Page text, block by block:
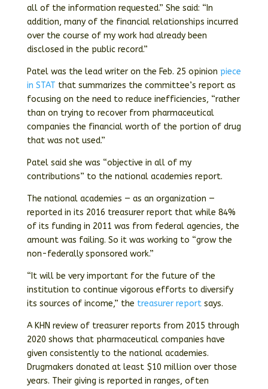
all of the information requested.” She said: “In
addition, many of the financial relationships incurred
over the course of my work had already been
disclosed in the public record.”
Patel was the lead writer on the Feb. 25 opinion piece
in STAT that summarizes the committee’s report as
focusing on the need to reduce inefficiencies, “rather
than on trying to recover from pharmaceutical
companies the financial worth of the portion of drug
that was not used.”
Patel said she was “objective in all of my
contributions” to the national academies report.
The national academies — as an organization —
reported in its 2016 treasurer report that while 84%
of its funding in 2011 was from federal agencies, the
amount was failing. So it was working to “grow the
non-federally sponsored work.”
“It will be very important for the future of the
institution to continue vigorous efforts to diversify
its sources of income,” the treasurer reportsays.
A KHN review of treasurer reports from 2015 through
2020 shows that pharmaceutical companies have
given consistently to the national academies.
Drugmakers donated at least $10 million over those
years. Their giving is reported in ranges, often